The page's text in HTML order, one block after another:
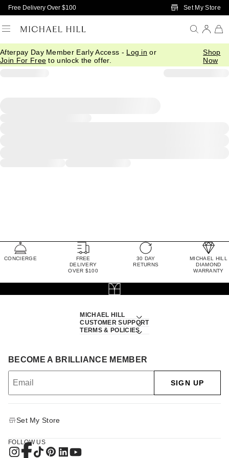
Skip to Main Content
Free Delivery Over $100 Set My Store
Afterpay Day Member Early Access - Log in or
Join For Free to unlock the offer.
Shop
Now
CONCIERGE
FREE
DELIVERY
OVER $100
30 DAY
RETURNS
MICHAEL HILL
DIAMOND
WARRANTY
MICHAEL HILL
CUSTOMER SUPPORT
TERMS & POLICIES
BECOME A BRILLIANCE MEMBER
SIGN UP
Set My Store
FOLLOW US